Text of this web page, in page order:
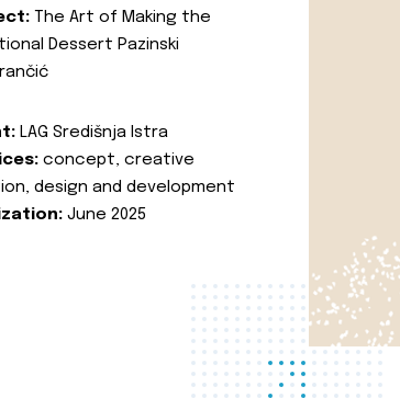
The Art of Making the
Dessert Pazinski
LAG Središnja Istra
concept, creative
design and development
June 2025